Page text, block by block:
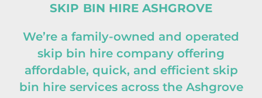
SKIP BIN HIRE ASHGROVE
We’re a family-owned and operated
skip bin hire company offering
affordable, quick, and efficient skip
bin hire services across the Ashgrove